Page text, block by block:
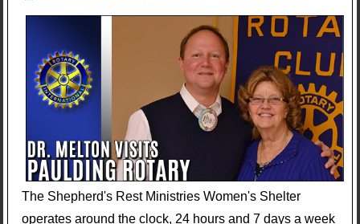
The Shepherd's Rest Ministries Women's Shelter
operates around the clock, 24 hours and 7 days a week